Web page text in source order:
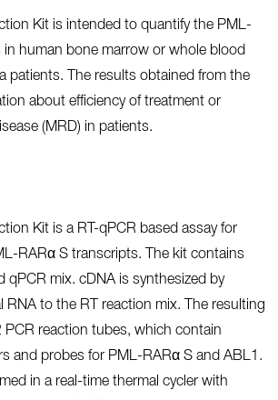
Kit is intended to quantify the PML-
in human bone marrow or whole blood
patients. The results obtained from the
about efficiency of treatment or
(MRD) in patients.
Kit is a RT-qPCR based assay for
RARα S transcripts. The kit contains
qPCR mix. cDNA is synthesized by
RNA to the RT reaction mix. The resulting
PCR reaction tubes, which contain
and probes for PML-RARα S and ABL1.
in a real-time thermal cycler with